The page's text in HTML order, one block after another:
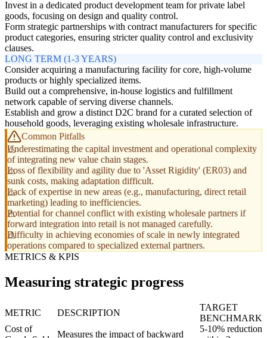
Invest in a dedicated product development team for private label
goods, focusing on design and quality control.
Form strategic partnerships with contract manufacturers for specific
product categories, ensuring stricter quality control and exclusivity
clauses.
LONG TERM (1-3 YEARS)
Consider acquiring a manufacturing facility for core, high-volume
products or highly specialized items.
Build out a comprehensive, in-house logistics and fulfillment
network capable of serving diverse channels.
Establish and grow a distinct D2C brand for a curated selection of
household goods, leveraging existing wholesale infrastructure.
Common Pitfalls
Underestimating the capital investment and operational complexity
of integrating new value chain stages.
Loss of flexibility and agility due to 'Asset Rigidity' (ER03) and
sunk costs, making adaptation difficult.
Lack of expertise in new areas (e.g., manufacturing, direct retail
marketing) leading to inefficiencies.
Potential for channel conflict with existing wholesale partners if
forward integration into retail is not managed carefully.
Difficulty in achieving economies of scale in newly integrated
operations compared to specialized external partners.
METRICS & KPIS
Measuring strategic progress
METRIC DESCRIPTION
TARGET
BENCHMARK
Cost of
Measures the impact of backward
5-10% reduction